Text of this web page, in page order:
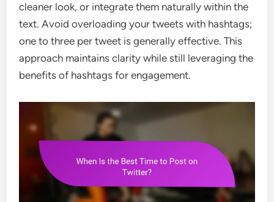
cleaner look, or integrate them naturally within the
text. Avoid overloading your tweets with hashtags;
one to three per tweet is generally effective. This
approach maintains clarity while still leveraging the
benefits of hashtags for engagement.